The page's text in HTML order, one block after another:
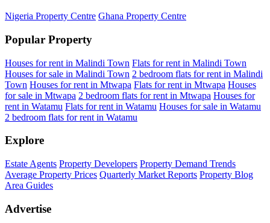
Nigeria Property Centre Ghana Property Centre
Popular Property
Houses for rent in Malindi Town Flats for rent in Malindi Town
Houses for sale in Malindi Town 2 bedroom flats for rent in Malindi
Town Houses for rent in Mtwapa Flats for rent in Mtwapa Houses
for sale in Mtwapa 2 bedroom flats for rent in Mtwapa Houses for
rent in Watamu Flats for rent in Watamu Houses for sale in Watamu
2 bedroom flats for rent in Watamu
Explore
Estate Agents Property Developers Property Demand Trends
Average Property Prices Quarterly Market Reports Property Blog
Area Guides
Advertise